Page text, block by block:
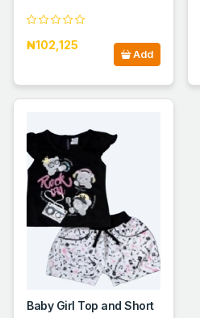
₦102,125
Add
Baby Girl Top and Short